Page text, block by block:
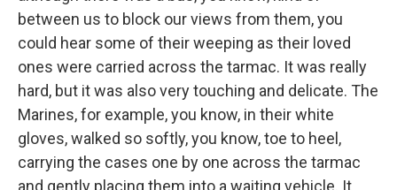
between us to block our views from them, you
could hear some of their weeping as their loved
ones were carried across the tarmac. It was really
hard, but it was also very touching and delicate. The
Marines, for example, you know, in their white
gloves, walked so softly, you know, toe to heel,
carrying the cases one by one across the tarmac
and gently placing them into a waiting vehicle. It